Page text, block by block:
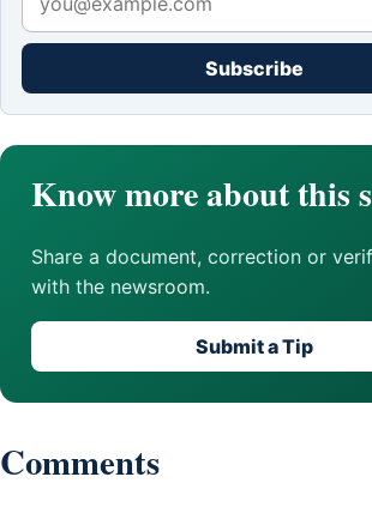
Subscribe
Know more about this
Share a document, correction or
with the newsroom.
Submit a Tip
Comments